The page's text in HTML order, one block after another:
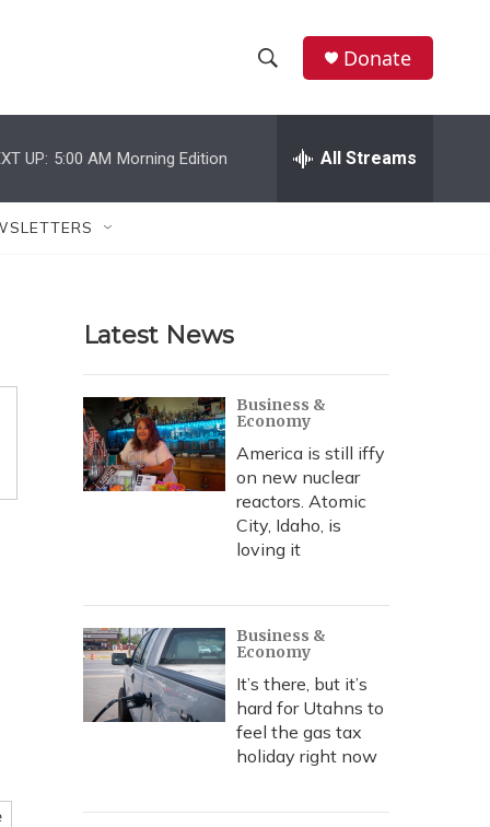
h
w
r
c
h
e
h
Donate
UP: 5:00 AM Morning Edition All Streams
Latest News
Business &
Economy
America is still iffy
on new nuclear
reactors. Atomic
City, Idaho, is
loving it
Business &
Economy
It’s there, but it’s
hard for Utahns to
feel the gas tax
holiday right now